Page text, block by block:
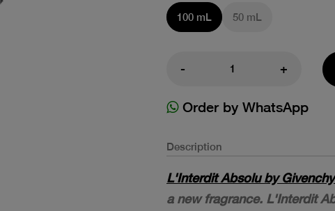
100 mL
50 mL
- +
Order by WhatsApp
Description
L'Interdit Absolu by
a new fragrance. L'Interdit